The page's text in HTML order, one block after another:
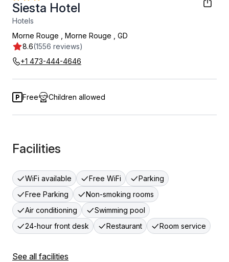
Siesta Hotel
Hotels
8.6(1556 reviews)
Morne Rouge Morne Rouge GD
+1 473-444-4646
Free Children allowed
Facilities
WiFi available Free WiFi
Parking
Free Parking
Non-smoking rooms
Air conditioning
Swimming pool
24-hour front desk
Restaurant Room service
See all facilities